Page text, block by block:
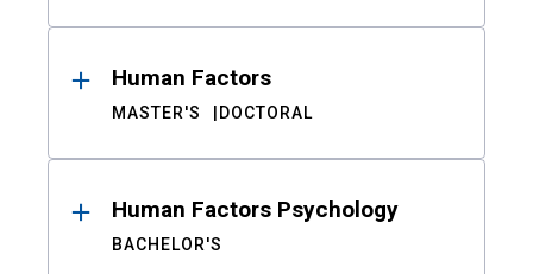
Human Factors
MASTER'S DOCTORAL
Human Factors Psychology
BACHELOR'S